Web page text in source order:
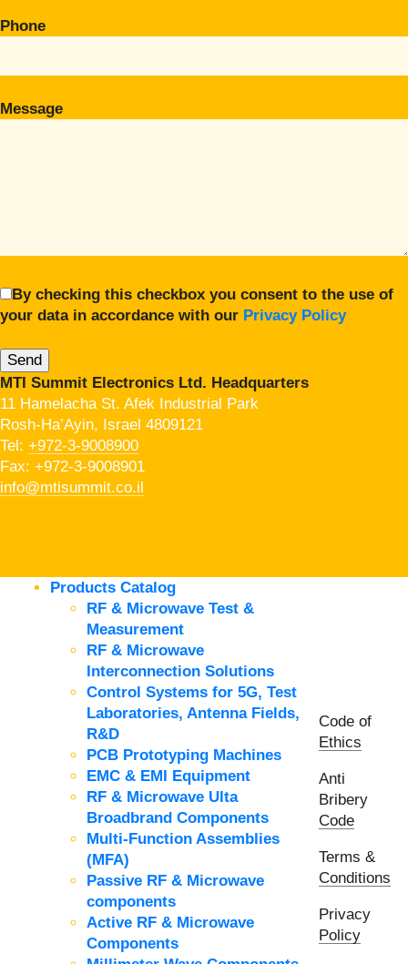
Phone
Message
By checking this checkbox you consent to the use of
your data in accordance with our Privacy Policy
MTI Summit Electronics Ltd. Headquarters
11 Hamelacha St. Afek Industrial Park
Rosh-Ha’Ayin, Israel 4809121
Tel: +972-3-9008900
Fax: +972-3-9008901
info@mtisummit.co.il
Products Catalog
RF & Microwave Test &
Measurement
RF & Microwave
Interconnection Solutions
Control Systems for 5G, Test
Laboratories, Antenna Fields,
R&D
PCB Prototyping Machines
EMC & EMI Equipment
RF & Microwave Ulta
Broadbrand Components
Multi-Function Assemblies
(MFA)
Passive RF & Microwave
components
Active RF & Microwave
Components
Code of
Ethics
Anti
Bribery
Code
Terms &
Conditions
Privacy
Policy